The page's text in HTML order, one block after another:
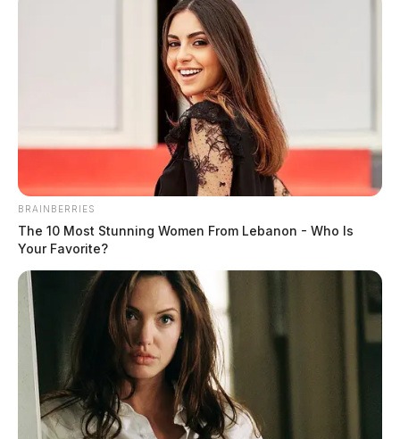
BRAINBERRIES
The 10 Most Stunning Women From Lebanon - Who Is
Your Favorite?